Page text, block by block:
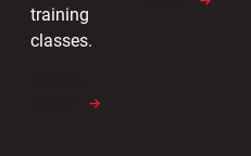
training
classes.